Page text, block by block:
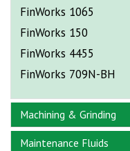
FinWorks 1065
FinWorks 150
FinWorks 4455
FinWorks 709N-BH
Machining & Grinding
Maintenance Fluids